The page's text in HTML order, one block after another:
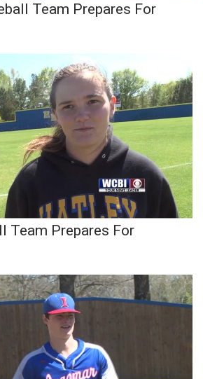
Team Prepares For
Team Prepares For